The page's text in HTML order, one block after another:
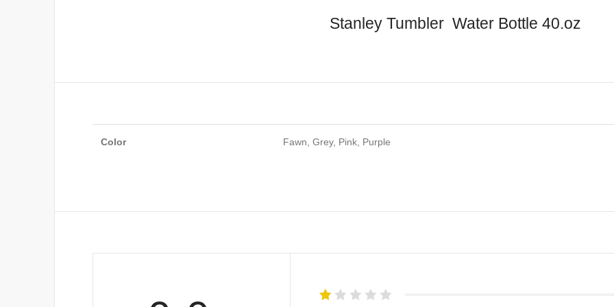
Stanley Tumbler Water Bottle 40.oz
Color Fawn, Grey, Pink, Purple